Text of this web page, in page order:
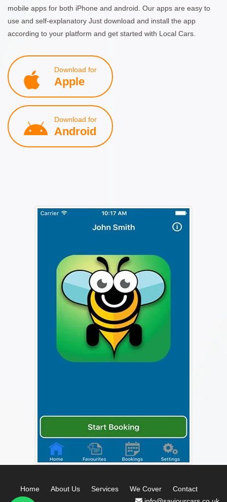
mobile apps for both iPhone and android. Our apps are easy to
use and self-explanatory Just download and install the app
according to your platform and get started with Local Cars.
Download for
Apple
Download for
Android
Home About Us Services We Cover
Contact